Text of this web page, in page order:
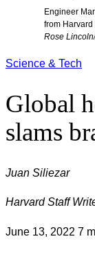
Engineer
from Harvard
Rose
Science & Tech
Global
slams
Juan Siliezar
Harvard Staff
June 13, 2022 7